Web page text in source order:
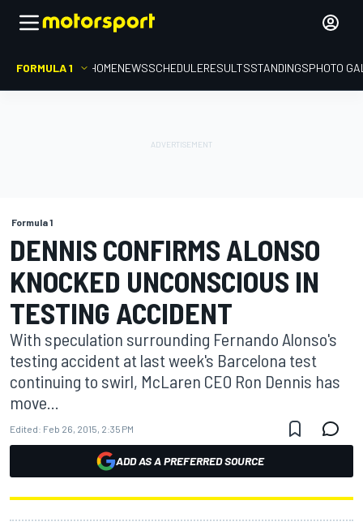
FORMULA 1 HOMENEWSSCHEDULERESULTSSTANDINGSPHOTO
Formula 1
DENNIS CONFIRMS ALONSO
KNOCKED UNCONSCIOUS IN
TESTING ACCIDENT
With speculation surrounding Fernando Alonso's
testing accident at last week's Barcelona test
continuing to swirl, McLaren CEO Ron Dennis has
move...
Edited: Feb 26, 2015, 2:35 PM
ADD AS A PREFERRED SOURCE